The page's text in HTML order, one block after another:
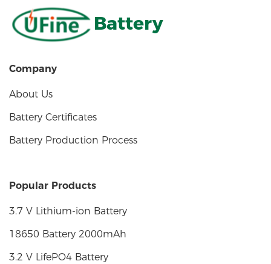
Battery
Company
About Us
Battery Certificates
Battery Production Process
Popular Products
3.7 V Lithium-ion Battery
18650 Battery 2000mAh
3.2 V LifePO4 Battery